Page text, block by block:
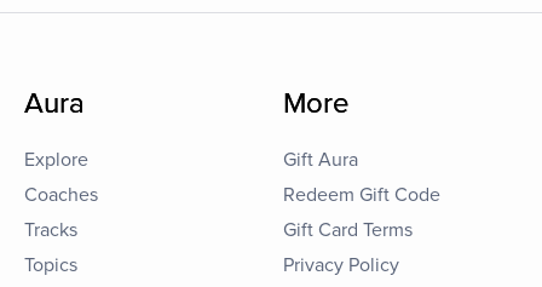
Aura
Explore
Coaches
Tracks
Topics
More
Gift Aura
Redeem Gift Code
Gift Card Terms
Privacy Policy